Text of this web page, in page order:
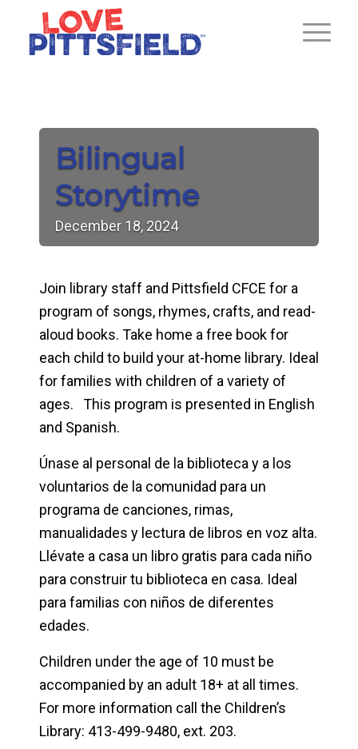
Bilingual
Storytime
December 18, 2024
Join library staff and Pittsfield CFCE for a
program of songs, rhymes, crafts, and read-
aloud books. Take home a free book for
each child to build your at-home library. Ideal
for families with children of a variety of
ages. This program is presented in English
and Spanish.
Únase al personal de la biblioteca y a los
voluntarios de la comunidad para un
programa de canciones, rimas,
manualidades y lectura de libros en voz alta.
Llévate a casa un libro gratis para cada niño
para construir tu biblioteca en casa. Ideal
para familias con niños de diferentes
edades.
Children under the age of 10 must be
accompanied by an adult 18+ at all times.
For more information call the Children’s
Library: 413-499-9480, ext. 203.